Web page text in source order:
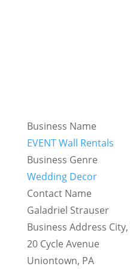
Business Name
EVENT Wall Rentals
Business Genre
Wedding Decor
Contact Name
Galadriel Strauser
Business Address
20 Cycle Avenue
Uniontown, PA